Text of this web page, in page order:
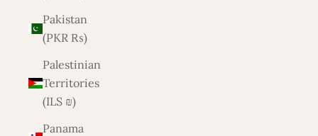
Pakistan
(PKR ₨)
Palestinian
Territories
(ILS ₪)
Panama